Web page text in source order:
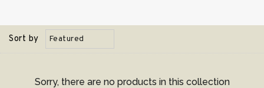
Sort by
Sorry, there are no products in this collection